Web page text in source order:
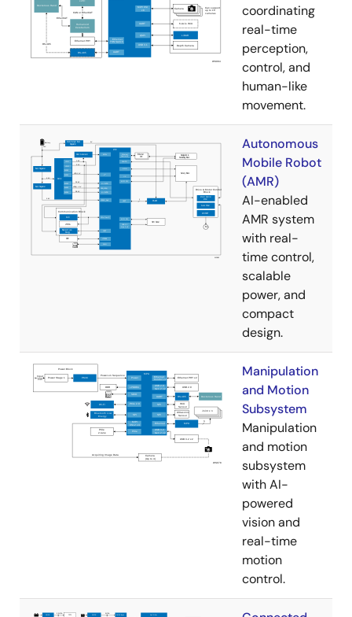
coordinating
real-time
perception,
control, and
human-like
movement.
Autonomous
Mobile Robot
(AMR)
AI-enabled
AMR system
with real-
time control,
scalable
power, and
compact
design.
Manipulation
and Motion
Subsystem
Manipulation
and motion
subsystem
with AI-
powered
vision and
real-time
motion
control.